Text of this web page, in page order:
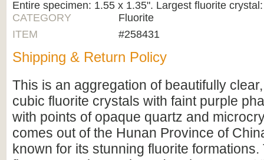
Entire specimen: 1.55 x 1.35". Largest fluorite
CATEGORY
Fluorite
ITEM
#258431
Shipping & Return Policy
This is an aggregation of beautifully
cubic fluorite crystals with faint purple
with points of opaque quartz and
comes out of the Hunan Province of
known for its stunning fluorite